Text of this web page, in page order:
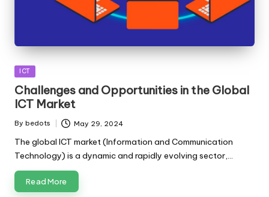
Posted
ICT
Challenges and Opportunities in the Global
ICT Market
Posted
By bedots May 29, 2024
The global ICT market (Information and Communication
Technology) is a dynamic and rapidly evolving sector,…
Read More